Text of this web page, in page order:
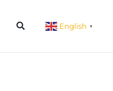
English ▼